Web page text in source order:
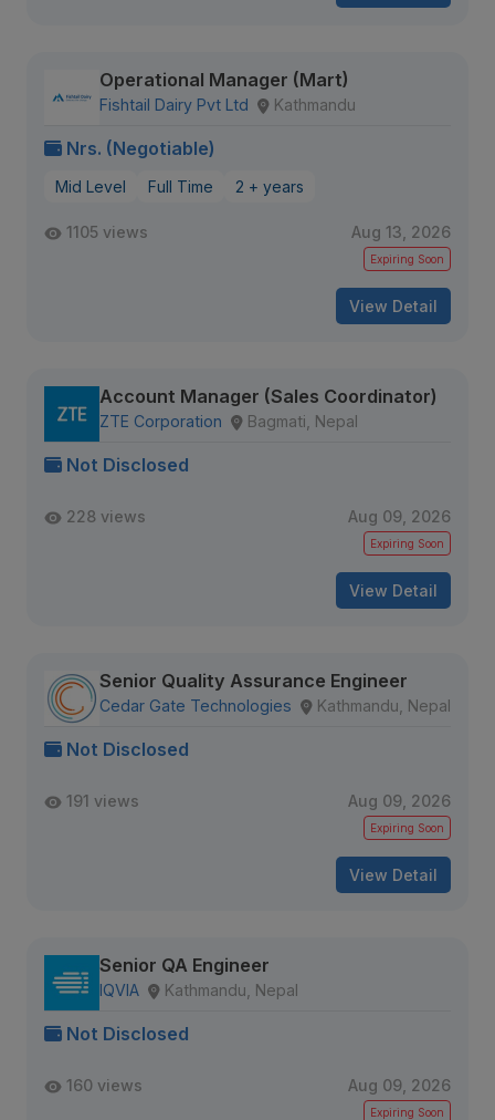
Operational Manager (Mart)
Fishtail Dairy Pvt Ltd Kathmandu
Nrs. (Negotiable)
Mid Level Full Time 2 + years
1105 views Aug 13, 2026
Expiring Soon
View Detail
Account Manager (Sales Coordinator)
ZTE Corporation Bagmati, Nepal
Not Disclosed
228 views Aug 09, 2026
Expiring Soon
View Detail
Senior Quality Assurance Engineer
Cedar Gate Technologies Kathmandu, Nepal
Not Disclosed
191 views Aug 09, 2026
Expiring Soon
View Detail
Senior QA Engineer
IQVIA Kathmandu, Nepal
Not Disclosed
160 views Aug 09, 2026
Expiring Soon